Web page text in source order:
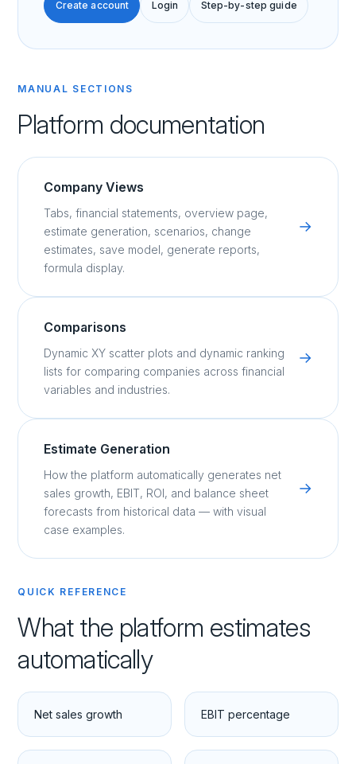
Create account Login Step-by-step guide
MANUAL SECTIONS
Platform documentation
Company Views
Tabs, financial statements, overview page,
estimate generation, scenarios, change
estimates, save model, generate reports,
formula display.
→
Comparisons
Dynamic XY scatter plots and dynamic ranking
lists for comparing companies across financial
variables and industries.
→
Estimate Generation
How the platform automatically generates net
sales growth, EBIT, ROI, and balance sheet
forecasts from historical data — with visual
case examples.
→
QUICK REFERENCE
What the platform estimates
automatically
Net sales growth EBIT percentage